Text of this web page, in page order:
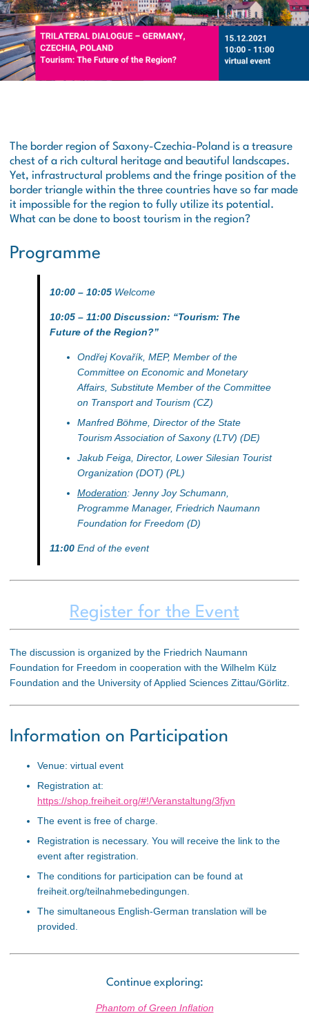
The border region of Saxony-Czechia-Poland is a treasure
chest of a rich cultural heritage and beautiful landscapes.
Yet, infrastructural problems and the fringe position of the
border triangle within the three countries have so far made
it impossible for the region to fully utilize its potential.
What can be done to boost tourism in the region?
Programme
10:00 – 10:05 Welcome
10:05 – 11:00 Discussion: “Tourism: The
Future of the Region?”
Ondřej Kovařík, MEP, Member of the
Committee on Economic and Monetary
Affairs, Substitute Member of the Committee
on Transport and Tourism (CZ)
Manfred Böhme , Director of the State
Tourism Association of Saxony (LTV) (DE)
Jakub Feiga , Director, Lower Silesian Tourist
Organization (DOT) (PL)
Moderation: Jenny Joy Schumann
Programme Manager, Friedrich Naumann
Foundation for Freedom (D)
11:00 End of the event
Register for the Event
The discussion is organized by the Friedrich Naumann
Foundation for Freedom in cooperation with the Wilhelm Külz
Foundation and the University of Applied Sciences Zittau/Görlitz.
Information on Participation
Venue: virtual event
Registration at:
https://shop.freiheit.org/#!/Veranstaltung/3fjvn
The event is free of charge.
Registration is necessary. You will receive the link to the
event after registration.
The conditions for participation can be found at
freiheit.org/teilnahmebedingungen.
The simultaneous English-German translation will be
provided.
Continue exploring:
Phantom of Green Inflation